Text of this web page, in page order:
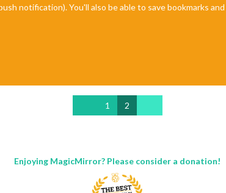
notification). You'll also be able to save bookmarks
1 2
Enjoying MagicMirror? Please consider a donation!